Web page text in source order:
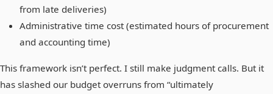
from late deliveries)
Administrative time cost (estimated hours of procurement
and accounting time)
This framework isn’t perfect. I still make judgment calls. But it
has slashed our budget overruns from “ultimately